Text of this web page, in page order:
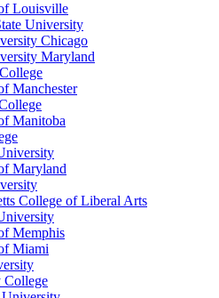
Louisville
University
Chicago
Maryland
Manchester
Manitoba
Maryland
College of Liberal Arts
Memphis
Miami
College